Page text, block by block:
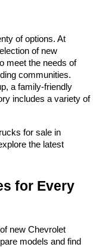
of options. At
of new
meet the needs of
communities.
a family-friendly
includes a variety of
for sale in
the latest
for Every
new Chevrolet
models and find